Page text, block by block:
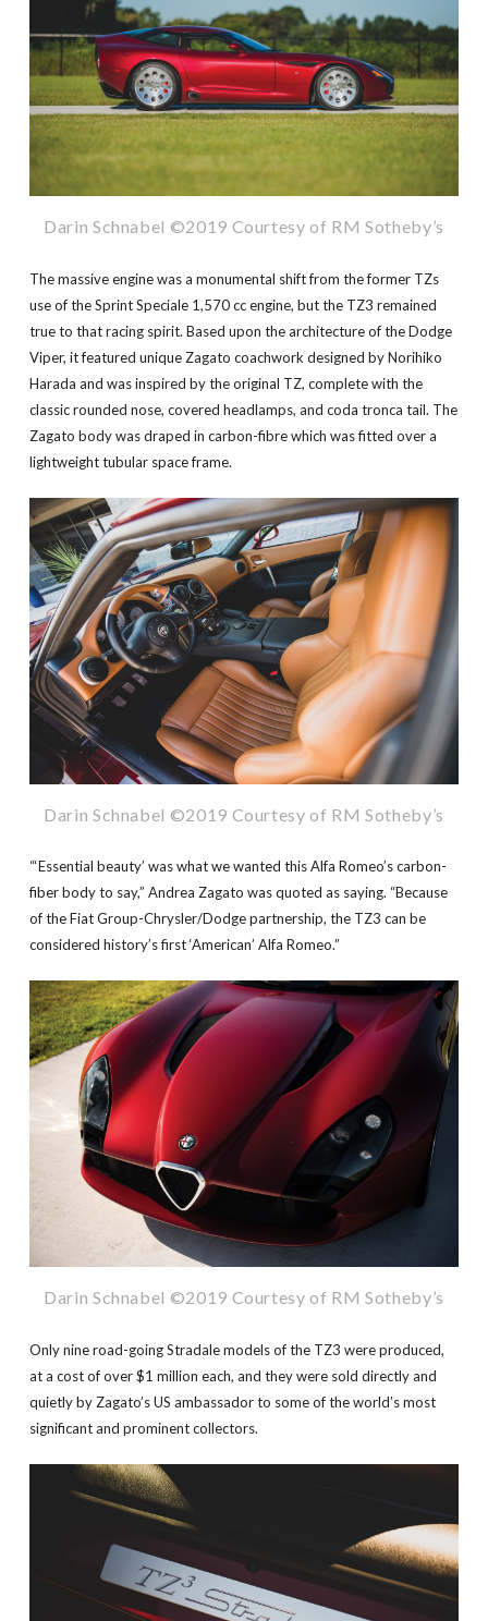
Darin Schnabel ©2019 Courtesy of RM Sotheby’s
The massive engine was a monumental shift from the former TZs
use of the Sprint Speciale 1,570 cc engine, but the TZ3 remained
true to that racing spirit. Based upon the architecture of the Dodge
Viper, it featured unique Zagato coachwork designed by Norihiko
Harada and was inspired by the original TZ, complete with the
classic rounded nose, covered headlamps, and coda tronca tail. The
Zagato body was draped in carbon-fibre which was fitted over a
lightweight tubular space frame.
Darin Schnabel ©2019 Courtesy of RM Sotheby’s
“‘Essential beauty’ was what we wanted this Alfa Romeo’s carbon-
fiber body to say,” Andrea Zagato was quoted as saying. “Because
of the Fiat Group-Chrysler/Dodge partnership, the TZ3 can be
considered history’s first ‘American’ Alfa Romeo.”
Darin Schnabel ©2019 Courtesy of RM Sotheby’s
Only nine road-going Stradale models of the TZ3 were produced,
at a cost of over $1 million each, and they were sold directly and
quietly by Zagato’s US ambassador to some of the world’s most
significant and prominent collectors.